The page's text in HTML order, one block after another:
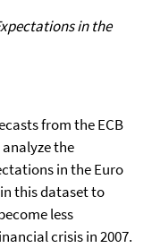
in the
from the ECB
the
in the Euro
this dataset to
less
crisis in 2007.